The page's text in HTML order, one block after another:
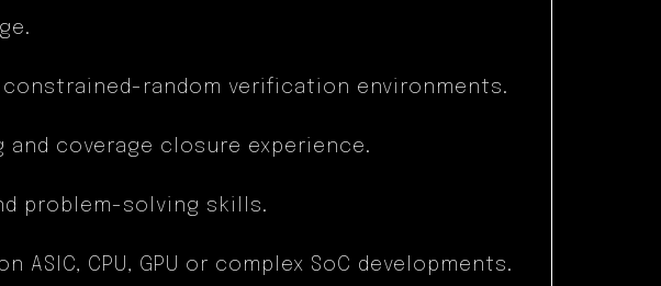
random verification environments.
and coverage closure experience.
problem-solving skills.
ASIC, CPU, GPU or complex SoC developments.